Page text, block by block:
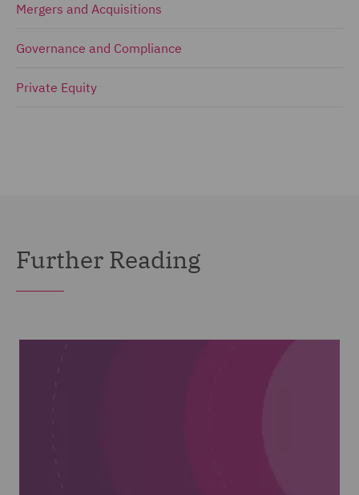
Mergers and Acquisitions
Governance and Compliance
Private Equity
Further Reading